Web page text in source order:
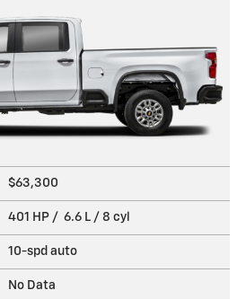
$63,300
401 HP / 6.6 L / 8 cyl
10-spd auto
No Data